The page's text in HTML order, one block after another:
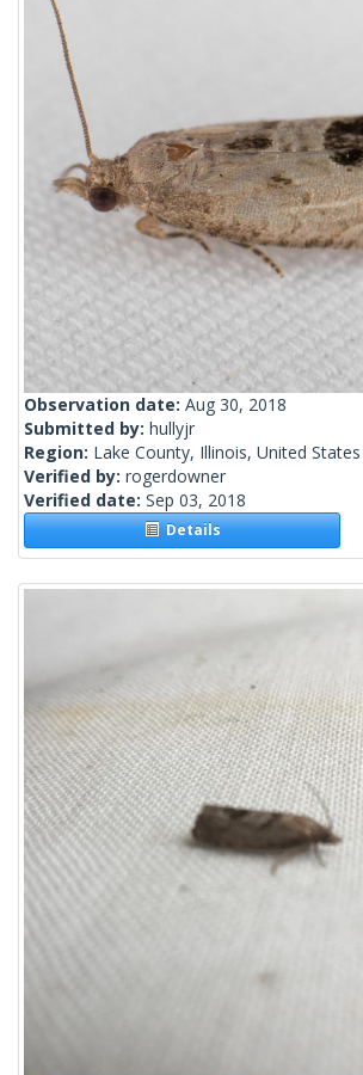
Observation date: Aug 30, 2018
Submitted by: hullyjr
Region: Lake County, Illinois, United States
Verified by: rogerdowner
Verified date: Sep 03, 2018
Details